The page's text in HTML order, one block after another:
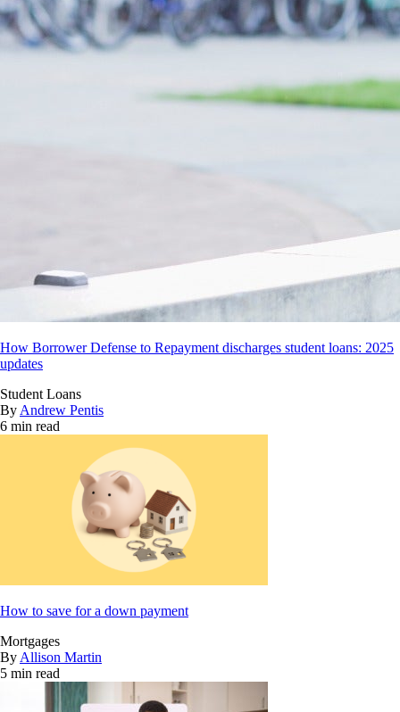
How Borrower Defense to Repayment discharges student loans: 2025
updates
Student Loans
By Andrew Pentis
6 min read
How to save for a down payment
Mortgages
By Allison Martin
5 min read